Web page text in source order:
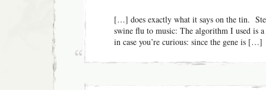
[…] does exactly what it says on the tin.
swine flu to music: The algorithm I used is
in case you’re curious: since the gene is […]